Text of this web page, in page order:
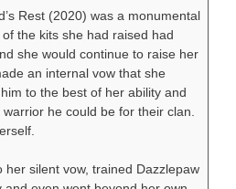
Rest (2020) was a monumental
the kits she had raised had
she would continue to raise her
an internal vow that she
to the best of her ability and
he could be for their clan.
her silent vow, trained Dazzlepaw